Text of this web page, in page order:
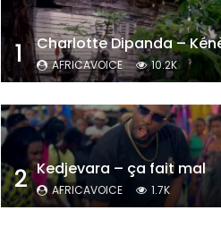
1 Charlotte Dipanda –
AFRICAVOICE 10.2K
2 Kedjevara – ça fait mal
AFRICAVOICE 1.7K